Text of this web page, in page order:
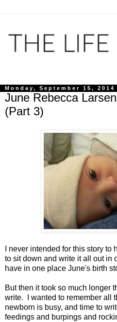
Monday, September 15, 2014
June Rebecca
(Part 3)
I never intended for this story
to sit down and write it all out in
have in one place June's birth
But then it took so much longer
write. I wanted to remember all
newborn is busy, and time to
feedings and burpings and